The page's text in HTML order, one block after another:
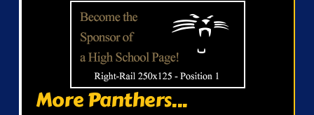
More Panthers...